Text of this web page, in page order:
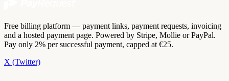
Free billing platform — payment links, payment requests, invoicing
and a hosted payment page. Powered by Stripe, Mollie or PayPal.
Pay only 2% per successful payment, capped at €25.
X (Twitter)